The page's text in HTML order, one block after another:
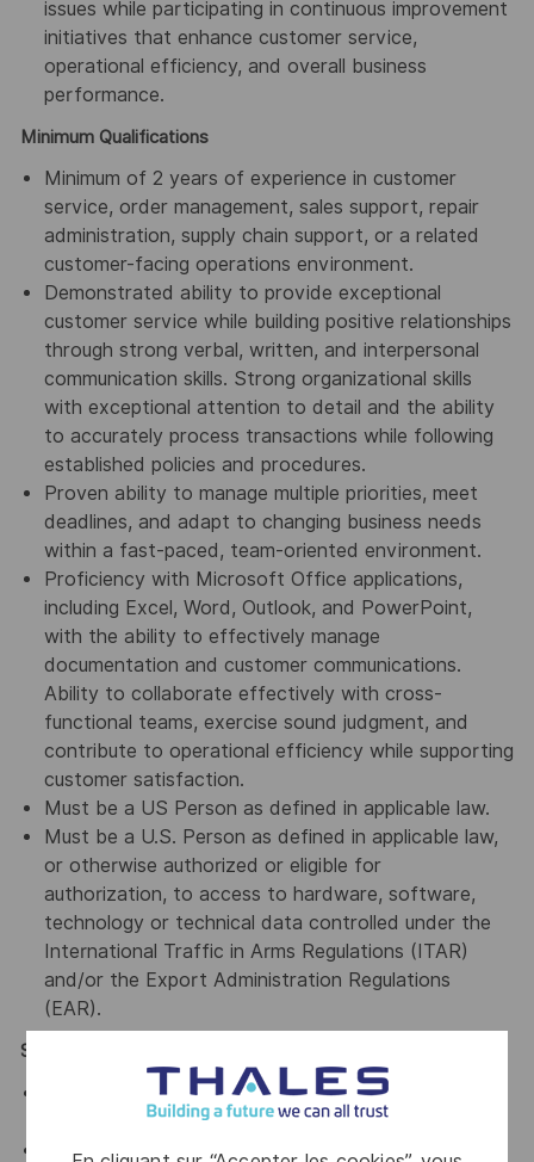
issues while participating in continuous improvement
initiatives that enhance customer service,
operational efficiency, and overall business
performance.
Minimum Qualifications
Minimum of 2 years of experience in customer
service, order management, sales support, repair
administration, supply chain support, or a related
customer-facing operations environment.
Demonstrated ability to provide exceptional
customer service while building positive relationships
through strong verbal, written, and interpersonal
communication skills. Strong organizational skills
with exceptional attention to detail and the ability
to accurately process transactions while following
established policies and procedures.
Proven ability to manage multiple priorities, meet
deadlines, and adapt to changing business needs
within a fast-paced, team-oriented environment.
Proficiency with Microsoft Office applications,
including Excel, Word, Outlook, and PowerPoint,
with the ability to effectively manage
documentation and customer communications.
Ability to collaborate effectively with cross-
functional teams, exercise sound judgment, and
contribute to operational efficiency while supporting
customer satisfaction.
Must be a US Person as defined in applicable law.
Must be a U.S. Person as defined in applicable law,
or otherwise authorized or eligible for
authorization, to access to hardware, software,
technology or technical data controlled under the
International Traffic in Arms Regulations (ITAR)
and/or the Export Administration Regulations
(EAR).
Special Position Requirements
Associate degree or an equivalent combination of
education and relevant work experience.
Experience supporting the aerospace, defense,